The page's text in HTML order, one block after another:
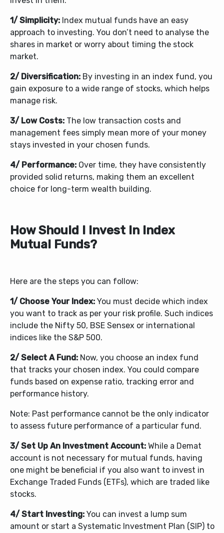
1/ Simplicity: Index mutual funds have an easy
approach to investing. You don’t need to analyse the
shares in market or worry about timing the stock
market.
2/ Diversification: By investing in an index fund, you
gain exposure to a wide range of stocks, which helps
manage risk.
3/ Low Costs: The low transaction costs and
management fees simply mean more of your money
stays invested in your chosen funds.
4/ Performance: Over time, they have consistently
provided solid returns, making them an excellent
choice for long-term wealth building.
How Should I Invest In Index
Mutual Funds?
Here are the steps you can follow:
1/ Choose Your Index: You must decide which index
you want to track as per your risk profile. Such indices
include the Nifty 50, BSE Sensex or international
indices like the S&P 500.
2/ Select A Fund: Now, you choose an index fund
that tracks your chosen index. You could compare
funds based on expense ratio, tracking error and
performance history.
Note: Past performance cannot be the only indicator
to assess future performance of a particular fund.
3/ Set Up An Investment Account: While a Demat
account is not necessary for mutual funds, having
one might be beneficial if you also want to invest in
Exchange Traded Funds (ETFs), which are traded like
stocks.
4/ Start Investing: You can invest a lump sum
amount or start a Systematic Investment Plan (SIP) to